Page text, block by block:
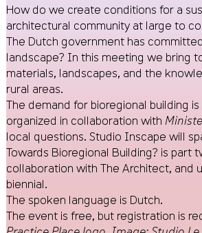
How do we create conditions for a
architectural community at large to
The Dutch government has
landscape? In this meeting we bring
materials, landscapes, and the
rural areas.
The demand for bioregional building
organized in collaboration with
local questions. Studio Inscape will
Towards Bioregional Building? is
collaboration with The Architect, and
biennial.
The spoken language is Dutch.
The event is free, but registration is